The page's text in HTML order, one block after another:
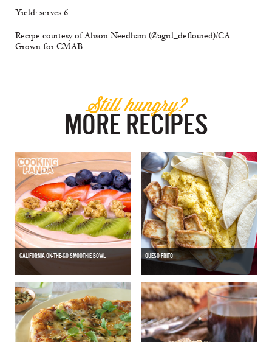
Yield: serves 6
Recipe courtesy of Alison Needham (@agirl_defloured)/CA
Grown for CMAB
Still hungry?
MORE RECIPES
CALIFORNIA ON-THE-GO SMOOTHIE BOWL QUESO FRITO